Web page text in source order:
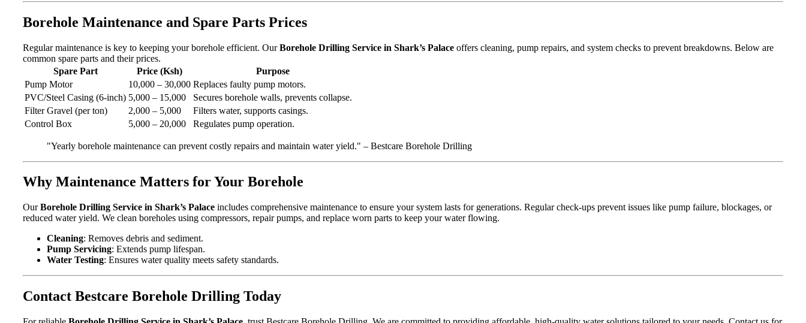
Borehole Maintenance and Spare Parts Prices
Regular maintenance is key to keeping your borehole efficient. OurBorehole Drilling Service in Shark’s Palace offers cleaning, pump repairs, and system checks to prevent breakdowns. Below are
common spare parts and their prices.
Spare Part
Price (Ksh)
Purpose
Pump Motor
10,000 – 30,000 Replaces faulty pump motors.
PVC/Steel Casing (6-inch) 5,000 – 15,000
Secures borehole walls, prevents collapse.
Filter Gravel (per ton)
2,000 – 5,000
Filters water, supports casings.
Control Box
5,000 – 20,000 Regulates pump operation.
"Yearly borehole maintenance can prevent costly repairs and maintain water yield." – Bestcare Borehole Drilling
Why Maintenance Matters for Your Borehole
OurBorehole Drilling Service in Shark’s Palace includes comprehensive maintenance to ensure your system lasts for generations. Regular check-ups prevent issues like pump failure, blockages, or
reduced water yield. We clean boreholes using compressors, repair pumps, and replace worn parts to keep your water flowing.
Cleaning: Removes debris and sediment.
Pump Servicing: Extends pump lifespan.
Water Testing: Ensures water quality meets safety standards.
Contact Bestcare Borehole Drilling Today